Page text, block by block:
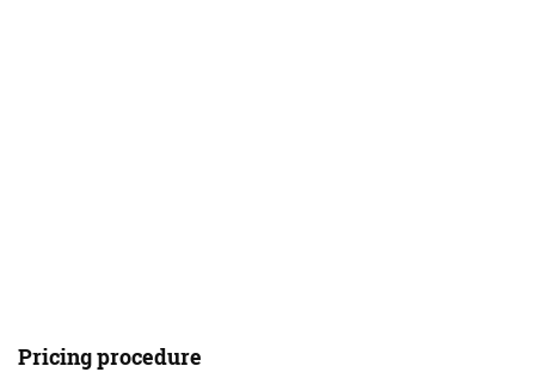
Pricing procedure